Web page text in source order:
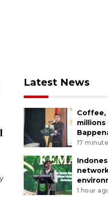
Latest News
Coffee,
millions
17
1 hour